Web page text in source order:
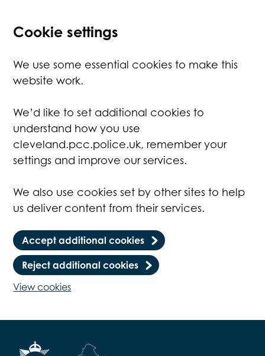
Cookie settings
We use some essential cookies to make this
website work.
We’d like to set additional cookies to
understand how you use
cleveland.pcc.police.uk, remember your
settings and improve our services.
We also use cookies set by other sites to help
us deliver content from their services.
Accept additional cookies
Reject additional cookies
View cookies